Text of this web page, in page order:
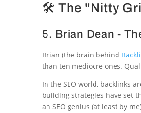
🛠 The "Nitty
5. Brian Dean -
Brian (the brain behind
than ten mediocre ones.
In the SEO world, backlinks
building strategies have set
an SEO genius (at least by